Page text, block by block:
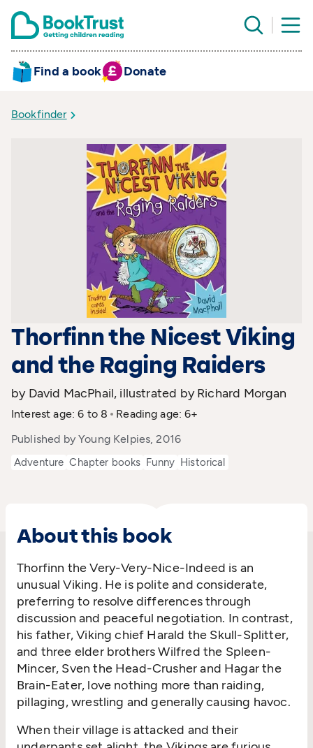
Find a book Donate
Bookfinder
Thorfinn the Nicest Viking
and the Raging Raiders
by David MacPhail, illustrated by Richard Morgan
Interest age: 6 to 8
Reading age: 6+
Published by Young Kelpies, 2016
Adventure Chapter books Funny Historical
About this book
Thorfinn the Very-Very-Nice-Indeed is an
unusual Viking. He is polite and considerate,
preferring to resolve differences through
discussion and peaceful negotiation. In contrast,
his father, Viking chief Harald the Skull-Splitter,
and three elder brothers Wilfred the Spleen-
Mincer, Sven the Head-Crusher and Hagar the
Brain-Eater, love nothing more than raiding,
pillaging, wrestling and generally causing havoc.
When their village is attacked and their